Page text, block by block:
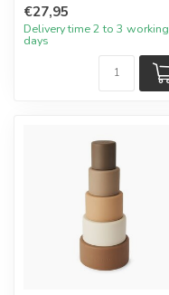
€27,95
Delivery time 2 to 3 working
days